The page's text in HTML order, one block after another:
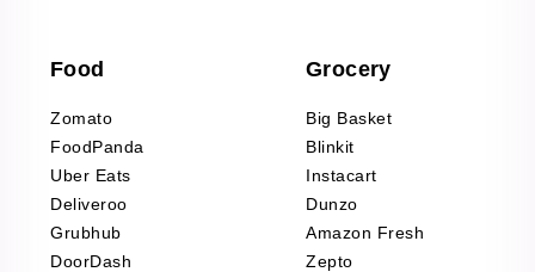
Office Supplies Data
Fashion & Apparel
Reviews Scraping
Food
Zomato
FoodPanda
Uber Eats
Deliveroo
Grubhub
DoorDash
Grocery
Big Basket
Blinkit
Instacart
Dunzo
Amazon Fresh
Zepto